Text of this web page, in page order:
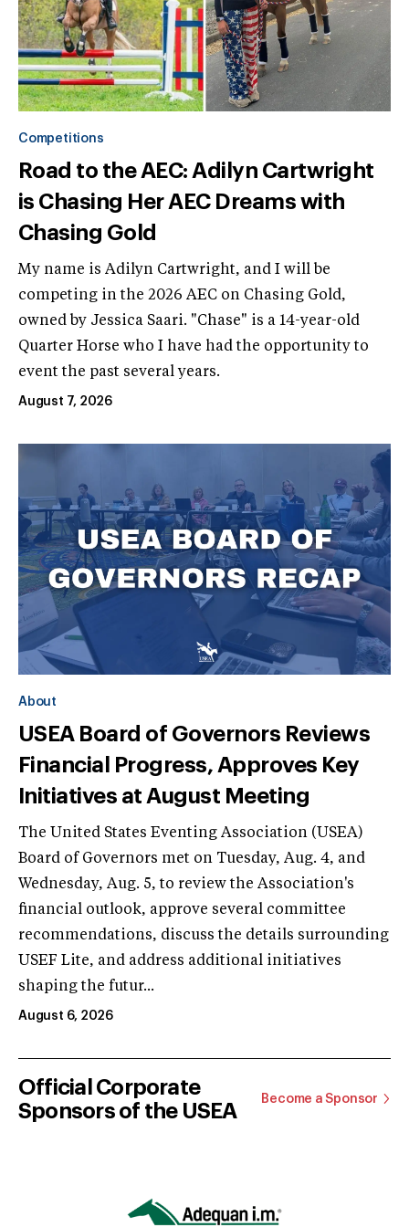
Competitions
Road to the AEC: Adilyn Cartwright
is Chasing Her AEC Dreams with
Chasing Gold
My name is Adilyn Cartwright, and I will be
competing in the 2026 AEC on Chasing Gold,
owned by Jessica Saari. "Chase" is a 14-year-old
Quarter Horse who I have had the opportunity to
event the past several years.
August 7, 2026
About
USEA Board of Governors Reviews
Financial Progress, Approves Key
Initiatives at August Meeting
The United States Eventing Association (USEA)
Board of Governors met on Tuesday, Aug. 4, and
Wednesday, Aug. 5, to review the Association's
financial outlook, approve several committee
recommendations, discuss the details surrounding
USEF Lite, and address additional initiatives
shaping the futur...
August 6, 2026
Official Corporate
Sponsors of the USEA
Become a Sponsor